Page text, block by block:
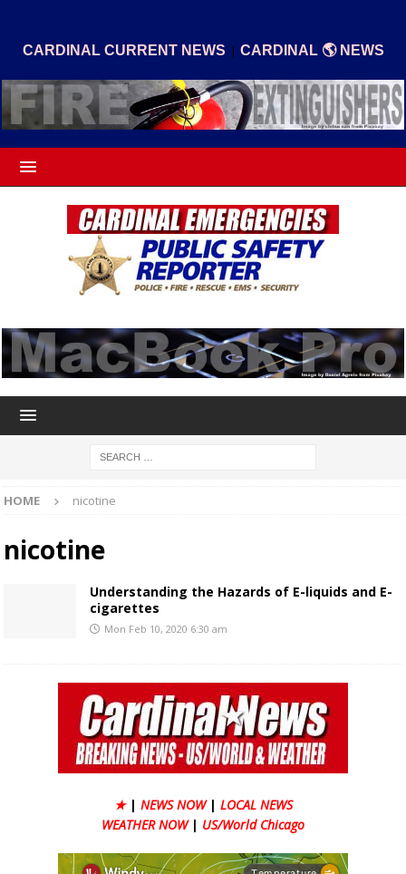
CARDINAL CURRENT NEWS | CARDINAL 🌎 NEWS
HOME nicotine
nicotine
​Understanding the Hazards of E-liquids and E-
cigarettes
Mon Feb 10, 2020 6:30 am
★ | NEWS NOW | LOCAL NEWS
WEATHER NOW | US/World Chicago